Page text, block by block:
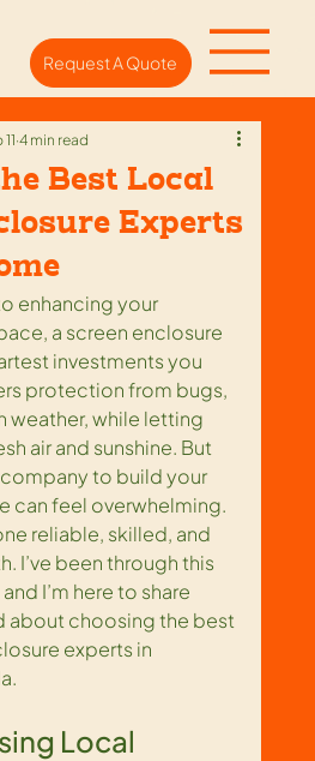
Request A Quote
Best Local
Experts
4 min read
enhancing your
a screen enclosure
investments you
protection from bugs,
weather, while letting
air and sunshine. But
to build your
can feel overwhelming.
reliable, skilled, and
I’ve been through this
I’m here to share
about choosing the best
experts in
Local